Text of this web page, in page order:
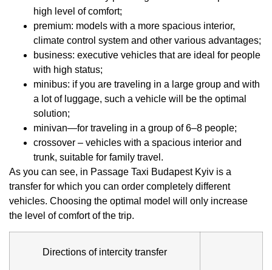
high level of comfort;
premium: models with a more spacious interior,
climate control system and other various advantages;
business: executive vehicles that are ideal for people
with high status;
minibus: if you are traveling in a large group and with
a lot of luggage, such a vehicle will be the optimal
solution;
minivan—for traveling in a group of 6–8 people;
crossover – vehicles with a spacious interior and
trunk, suitable for family travel.
As you can see, in Passage Taxi Budapest Kyiv is a
transfer for which you can order completely different
vehicles. Choosing the optimal model will only increase
the level of comfort of the trip.
Directions of intercity transfer